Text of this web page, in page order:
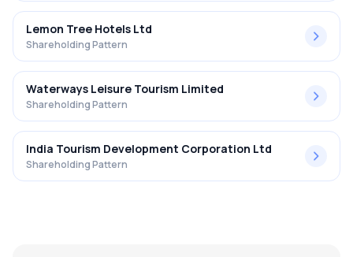
Lemon Tree Hotels Ltd
Shareholding Pattern
Waterways Leisure Tourism Limited
Shareholding Pattern
India Tourism Development Corporation Ltd
Shareholding Pattern